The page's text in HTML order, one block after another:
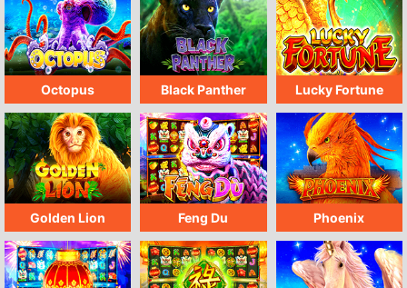
Octopus Black Panther Lucky Fortune
Golden Lion Feng Du Phoenix